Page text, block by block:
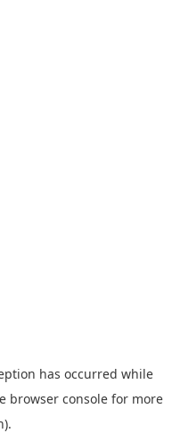
has occurred while
browser console for more